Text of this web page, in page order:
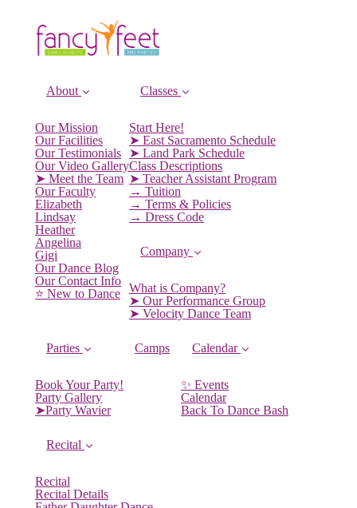
About
Our Mission
Our Facilities
Our Testimonials
Our Video Gallery
➤ Meet the Team
Our Faculty
Elizabeth
Lindsay
Heather
Angelina
Gigi
Our Dance Blog
Our Contact Info
⭐️ New to Dance
Classes
Start Here!
➤ East Sacramento Schedule
➤ Land Park Schedule
Class Descriptions
➤ Teacher Assistant Program
→ Tuition
→ Terms & Policies
→ Dress Code
Company
What is Company?
➤ Our Performance Group
➤ Velocity Dance Team
Parties
Book Your Party!
Party Gallery
➤Party Wavier
Camps Calendar
✨ Events
Calendar
Back To Dance Bash
Recital
Recital
Recital Details